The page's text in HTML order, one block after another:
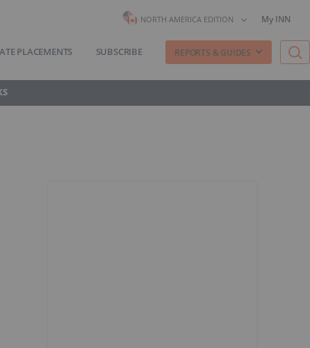
NORTH AMERICA EDITION My INN
PLACEMENTS SUBSCRIBE REPORTS & GUIDES